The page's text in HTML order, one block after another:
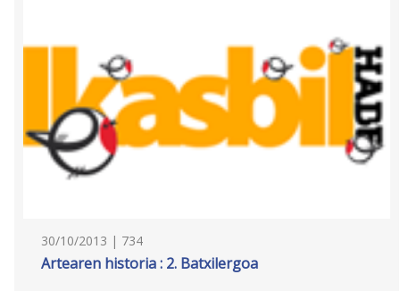
30/10/2013 | 734
Artearen historia : 2. Batxilergoa